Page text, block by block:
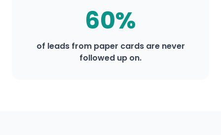
60%
of leads from paper cards are never
followed up on.